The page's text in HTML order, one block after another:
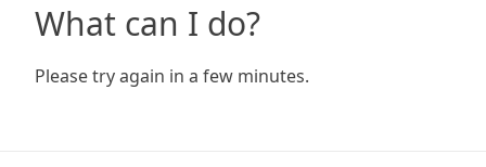
What can I do?
Please try again in a few minutes.